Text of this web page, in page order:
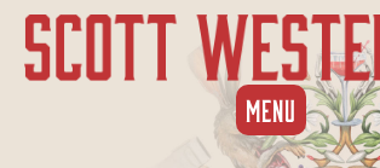
MENU SKIP
TO
CONTENT